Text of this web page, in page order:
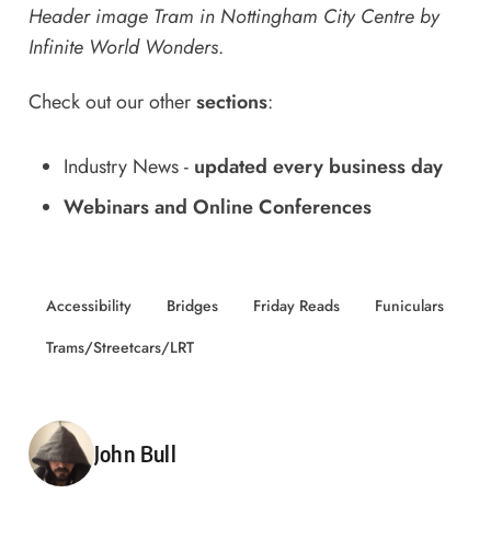
Header image Tram in Nottingham City Centre by
Infinite World Wonders.
Check out our othersections:
Industry News- updated every business day
Webinars and Online Conferences
Accessibility Bridges Friday Reads
Funiculars
Trams/Streetcars/LRT
Posted by
John Bull